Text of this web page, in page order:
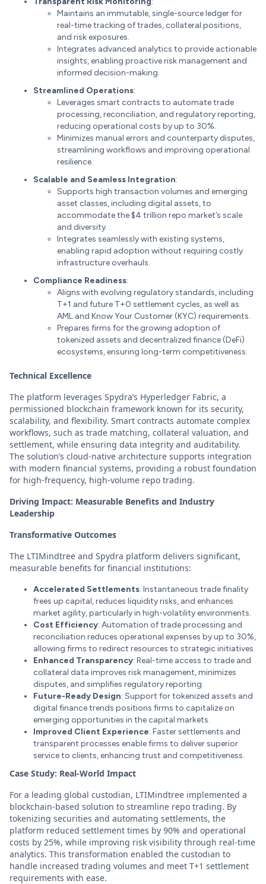
Maintains an immutable, single-source ledger for
real-time tracking of trades, collateral positions,
and risk exposures.
Integrates advanced analytics to provide actionable
insights, enabling proactive risk management and
informed decision-making.
Streamlined Operations:
Leverages smart contracts to automate trade
processing, reconciliation, and regulatory reporting,
reducing operational costs by up to 30%.
Minimizes manual errors and counterparty disputes,
streamlining workflows and improving operational
resilience.
Scalable and Seamless Integration:
Supports high transaction volumes and emerging
asset classes, including digital assets, to
accommodate the $4 trillion repo market’s scale
and diversity.
Integrates seamlessly with existing systems,
enabling rapid adoption without requiring costly
infrastructure overhauls.
Compliance Readiness:
Aligns with evolving regulatory standards, including
T+1 and future T+0 settlement cycles, as well as
AML and Know Your Customer (KYC) requirements.
Prepares firms for the growing adoption of
tokenized assets and decentralized finance (DeFi)
ecosystems, ensuring long-term competitiveness.
Technical Excellence
The platform leverages Spydra’s Hyperledger Fabric, a
permissioned blockchain framework known for its security,
scalability, and flexibility. Smart contracts automate complex
workflows, such as trade matching, collateral valuation, and
settlement, while ensuring data integrity and auditability.
The solution’s cloud-native architecture supports integration
with modern financial systems, providing a robust foundation
for high-frequency, high-volume repo trading.
Driving Impact: Measurable Benefits and Industry
Leadership
Transformative Outcomes
The LTIMindtree and Spydra platform delivers significant,
measurable benefits for financial institutions:
Accelerated Settlements: Instantaneous trade finality
frees up capital, reduces liquidity risks, and enhances
market agility, particularly in high-volatility environments.
Cost Efficiency: Automation of trade processing and
reconciliation reduces operational expenses by up to 30%,
allowing firms to redirect resources to strategic initiatives.
Enhanced Transparency: Real-time access to trade and
collateral data improves risk management, minimizes
disputes, and simplifies regulatory reporting.
Future-Ready Design: Support for tokenized assets and
digital finance trends positions firms to capitalize on
emerging opportunities in the capital markets.
Improved Client Experience: Faster settlements and
transparent processes enable firms to deliver superior
service to clients, enhancing trust and competitiveness.
Case Study: Real-World Impact
For a leading global custodian, LTIMindtree implemented a
blockchain-based solution to streamline repo trading. By
tokenizing securities and automating settlements, the
platform reduced settlement times by 90% and operational
costs by 25%, while improving risk visibility through real-time
analytics. This transformation enabled the custodian to
handle increased trading volumes and meet T+1 settlement
requirements with ease.